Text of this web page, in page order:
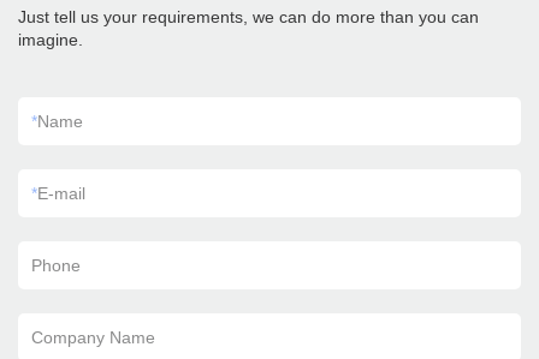
Just tell us your requirements, we can do more than you can
imagine.
*Name
*E-mail
Phone
Company Name